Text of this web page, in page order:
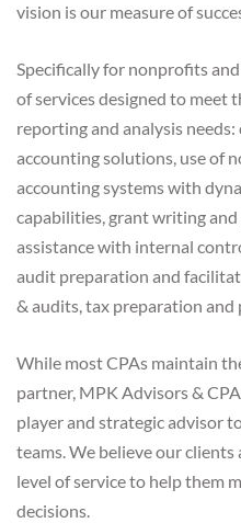
vision is our measure of
Specifically for nonprofits
of services designed to meet
reporting and analysis
accounting solutions, use of
accounting systems with
capabilities, grant writing
assistance with internal
audit preparation and
& audits, tax preparation and
While most CPAs maintain
partner, MPK Advisors &
player and strategic advisor
teams. We believe our clients
level of service to help them
decisions.